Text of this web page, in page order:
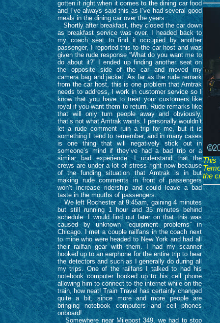
gotten it right when it comes to the dining car food
and I’ve always said this as I’ve had several good
meals in the dining car over the years.
Shortly after breakfast, they closed the car down
as breakfast service was over. I headed back to
my coach seat to find it occupied by another
passenger, I reported this to the car host and was
given the rude response “What do you want me to
do about it?” I ended up finding another seat on
the opposite side of the car and moved my
camera bag and jacket. As far as the rude remark
from the car host, this is one problem that Amtrak
needs to address, I work in customer service so I
know that you have to treat your customers like
royal if you want them to return. Rude remarks like
that will only turn people away and obviously,
that’s not what Amtrak wants. I personally wouldn’t
let a rude comment ruin a trip for me, but it is
something I tend to remember, and in many cases
is one thing that will negatively stick out in
someone’s mind if they’ve had a bad trip or a
similar bad experience. I understand that the
crews are under a lot of stress right now because
of the funding situation that Amtrak is in but
making rude comments in front of passengers
won’t increase ridership and could leave a bad
taste in the mouths of passengers.
We left Rochester at 9:45am, gaining 4 minutes
but still running 1 hour and 35 minutes behind
schedule. I would find out later on that this was
caused by unknown “equipment problems” in
Chicago. I met a couple railfans in the coach next
to mine who were headed to New York and had all
their railfan gear with them. I had my scanner
hooked up to an earphone for the entire trip to hear
the detectors and such as I generally do during all
my trips. One of the railfans I talked to had his
notebook computer hooked up to his cell phone
allowing him to connect to the internet while on the
train, how neat! Train Travel has certainly changed
quite a bit, since more and more people are
bringing notebook computers and cell phones
onboard!
Somewhere near Milepost 349, we had to stop
This
the